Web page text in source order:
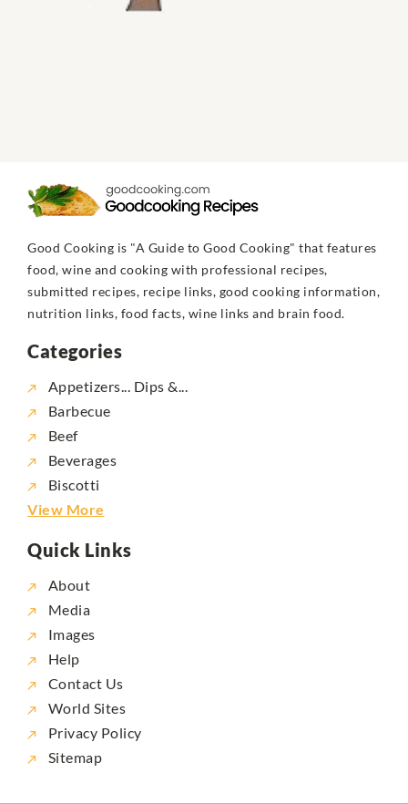
Good Cooking is "A Guide to Good Cooking" that features
food, wine and cooking with professional recipes,
submitted recipes, recipe links, good cooking information,
nutrition links, food facts, wine links and brain food.
Categories
Appetizers... Dips &...
Barbecue
Beef
Beverages
Biscotti
View More
Quick Links
About
Media
Images
Help
Contact Us
World Sites
Privacy Policy
Sitemap